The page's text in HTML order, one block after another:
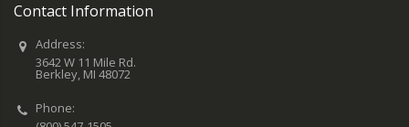
Contact Information
Address:
3642 W 11 Mile Rd.
Berkley, MI 48072
Phone: